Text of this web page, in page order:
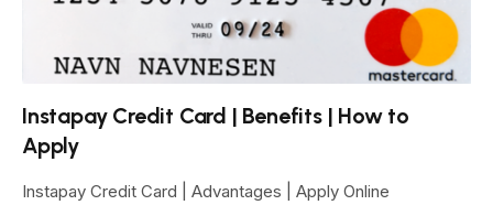
Instapay Credit Card | Benefits | How to
Apply
Instapay Credit Card | Advantages | Apply Online